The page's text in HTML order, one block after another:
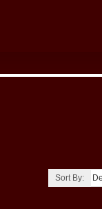
Sort By: